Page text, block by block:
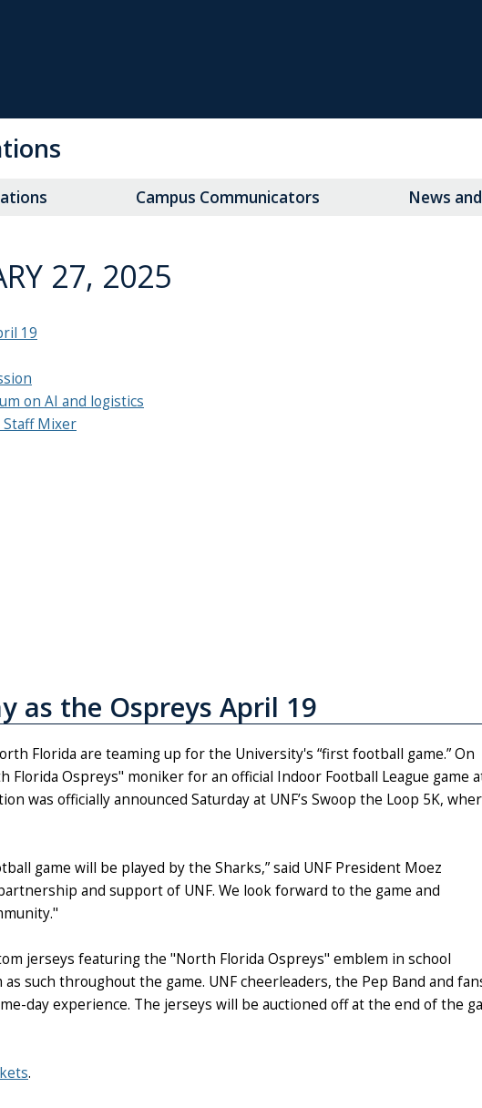
Campus Communicators News
27, 2025
19
on AI and logistics
Staff Mixer
as the Ospreys April 19
Florida are teaming up for the University's “first football game.” On
Florida Ospreys" moniker for an official Indoor Football League game
was officially announced Saturday at UNF’s Swoop the Loop 5K,
game will be played by the Sharks,” said UNF President Moez
and support of UNF. We look forward to the game and
jerseys featuring the "North Florida Ospreys" emblem in school
such throughout the game. UNF cheerleaders, the Pep Band and
day experience. The jerseys will be auctioned off at the end of the
.